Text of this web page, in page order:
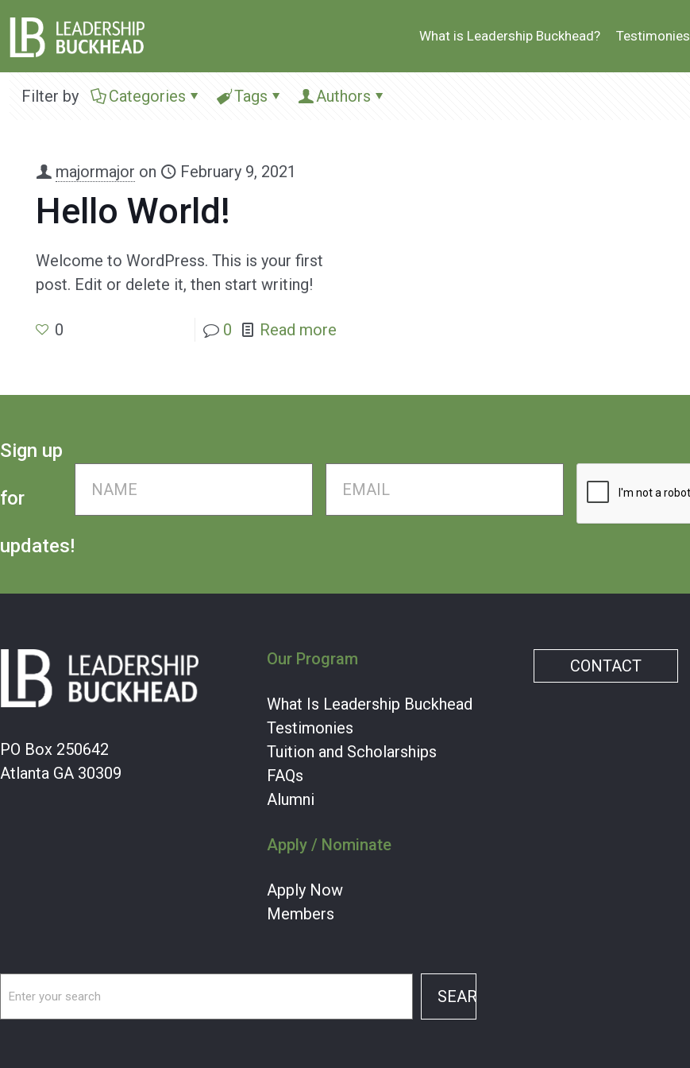
What is Leadership Buckhead? Testimonies
Filter by Categories Tags Authors
majormajor on February 9, 2021
Hello World!
Welcome to WordPress. This is your first
post. Edit or delete it, then start writing!
0 0 Read more
Sign up
for
updates!
Captcha
PO Box 250642
Atlanta GA 30309
Our Program
What Is Leadership Buckhead
Testimonies
Tuition and Scholarships
FAQs
Alumni
Apply / Nominate
Apply Now
Members
CONTACT